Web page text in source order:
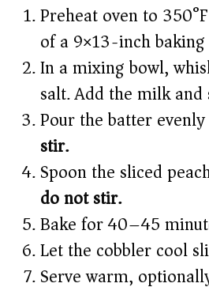
Preheat oven to
of a 9×13-inch
In a mixing bowl,
salt. Add the milk
Pour the batter
stir.
Spoon the sliced
do not stir.
Bake for 40–45
Let the cobbler cool
Serve warm,